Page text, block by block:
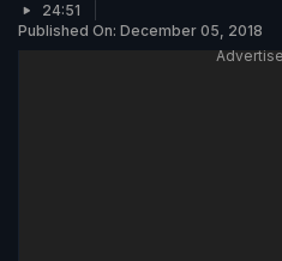
24:51
Published On: December 05, 2018